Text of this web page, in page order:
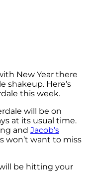
New Year there
shakeup. Here’s
this week.
will be on
at its usual time.
and Jacob’s
won’t want to miss
be hitting your